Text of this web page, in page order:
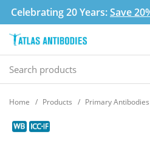
Celebrating 20 Years:Save
Home Products Primary Antibodies